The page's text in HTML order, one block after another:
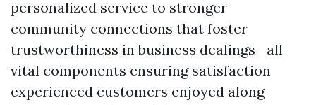
personalized service to stronger
community connections that foster
trustworthiness in business dealings—all
vital components ensuring satisfaction
experienced customers enjoyed along